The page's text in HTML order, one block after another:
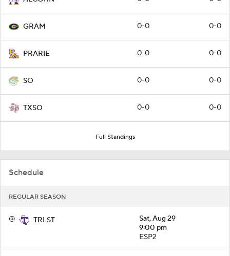
GRAM 0-0 0-0
PRARIE 0-0 0-0
SO 0-0 0-0
TXSO 0-0 0-0
Full Standings
Schedule
REGULAR SEASON
@ TRLST
Sat, Aug 29
9:00 pm
ESP2